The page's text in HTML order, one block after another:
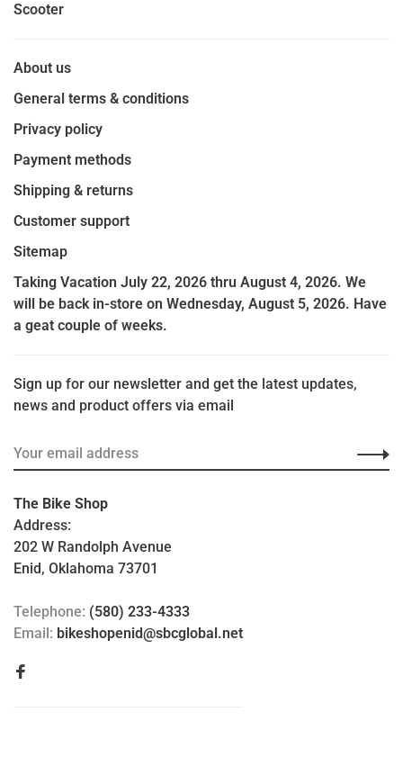
Scooter
About us
General terms & conditions
Privacy policy
Payment methods
Shipping & returns
Customer support
Sitemap
Taking Vacation July 22, 2026 thru August 4, 2026. We
will be back in-store on Wednesday, August 5, 2026. Have
a geat couple of weeks.
Sign up for our newsletter and get the latest updates,
news and product offers via email
The Bike Shop
Address:
202 W Randolph Avenue
Enid, Oklahoma 73701
Telephone: (580) 233-4333
Email: bikeshopenid@sbcglobal.net